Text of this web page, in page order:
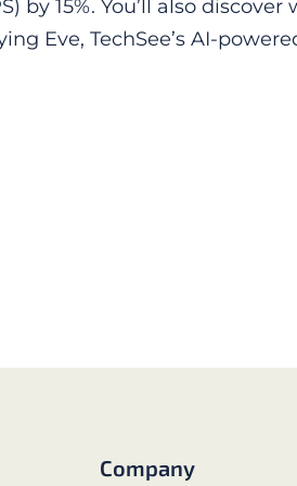
by 15%. You’ll also discover
Eve, TechSee’s AI-
Company